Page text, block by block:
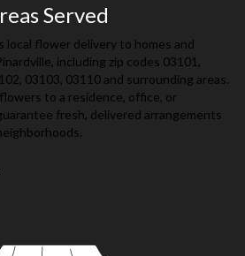
Served
local flower delivery to homes and
including zip codes 03101,
03103, 03110 and surrounding areas.
to a residence, office, or
fresh, delivered arrangements